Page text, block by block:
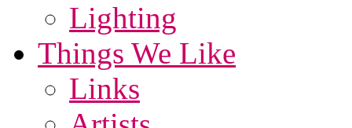
Lighting
Things We Like
Links